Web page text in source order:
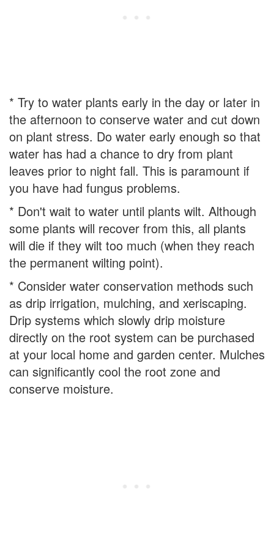
* Try to water plants early in the day or later in
the afternoon to conserve water and cut down
on plant stress. Do water early enough so that
water has had a chance to dry from plant
leaves prior to night fall. This is paramount if
you have had fungus problems.
* Don't wait to water until plants wilt. Although
some plants will recover from this, all plants
will die if they wilt too much (when they reach
the permanent wilting point).
* Consider water conservation methods such
as drip irrigation, mulching, and xeriscaping.
Drip systems which slowly drip moisture
directly on the root system can be purchased
at your local home and garden center. Mulches
can significantly cool the root zone and
conserve moisture.